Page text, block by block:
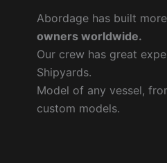
Abordage has built
owners worldwide.
Our crew has great
Shipyards.
Model of any vessel,
custom models.